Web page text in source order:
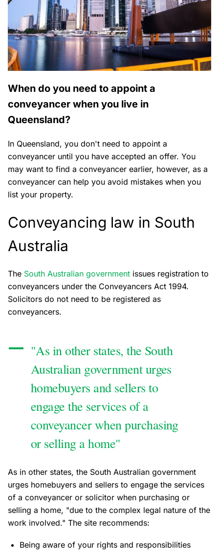
When do you need to appoint a
conveyancer when you live in
Queensland?
In Queensland, you don't need to appoint a
conveyancer until you have accepted an offer. You
may want to find a conveyancer earlier, however, as a
conveyancer can help you avoid mistakes when you
list your property.
Conveyancing law in South
Australia
The South Australian government issues registration to
conveyancers under the Conveyancers Act 1994.
Solicitors do not need to be registered as
conveyancers.
"As in other states, the South
Australian government urges
homebuyers and sellers to
engage the services of a
conveyancer when purchasing
or selling a home"
As in other states, the South Australian government
urges homebuyers and sellers to engage the services
of a conveyancer or solicitor when purchasing or
selling a home, "due to the complex legal nature of the
work involved." The site recommends:
Being aware of your rights and responsibilities